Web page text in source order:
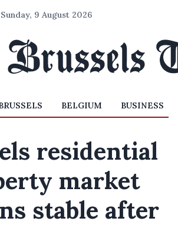
Sunday, 9 August 2026
BELGIUM BUSINESS
residential
market
stable after